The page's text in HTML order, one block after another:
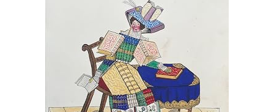
CLOSE